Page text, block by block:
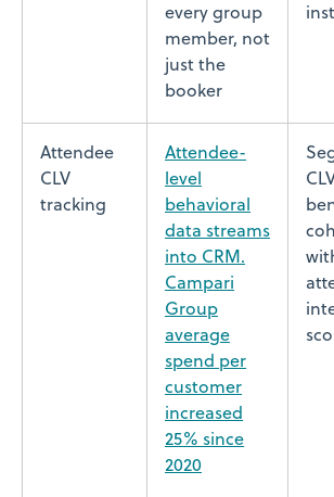
every group
member, not
just the
booker
Attendee
CLV
tracking
Attendee-
level
behavioral
data streams
into CRM.
Campari
Group
average
spend per
customer
increased
25% since
2020